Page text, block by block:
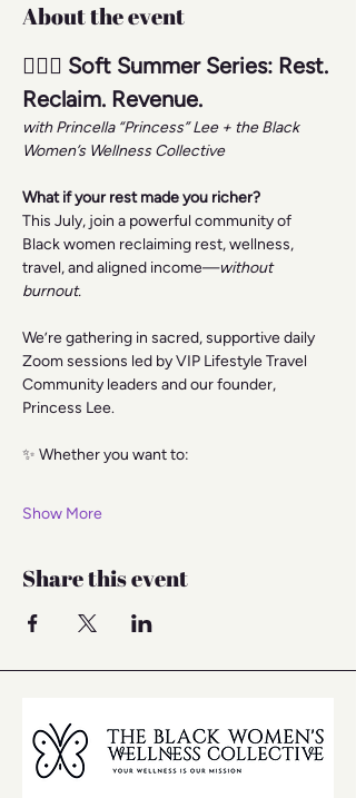
About the event
🧘🏾‍♀️ Soft Summer Series: Rest.
Reclaim. Revenue.
with Princella “Princess” Lee + the Black
Women’s Wellness Collective
What if your rest made you richer?
This July, join a powerful community of
Black women reclaiming rest, wellness,
travel, and aligned income—without
burnout.
We’re gathering in sacred, supportive daily
Zoom sessions led by VIP Lifestyle Travel
Community leaders and our founder,
Princess Lee.
✨ Whether you want to:
Show More
Share this event